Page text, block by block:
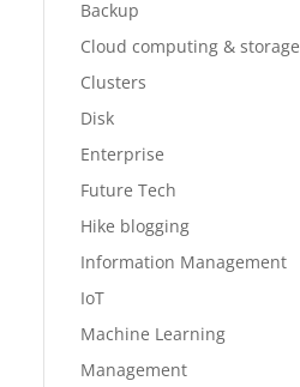
Backup
Cloud computing & storage
Clusters
Disk
Enterprise
Future Tech
Hike blogging
Information Management
IoT
Machine Learning
Management